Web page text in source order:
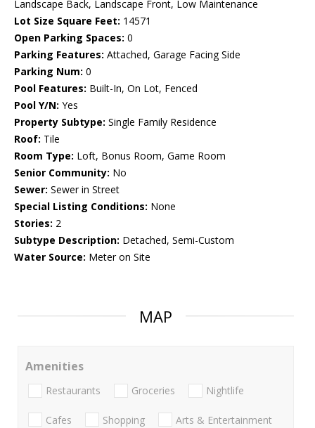
Landscape Back, Landscape Front, Low Maintenance
Lot Size Square Feet: 14571
Open Parking Spaces: 0
Parking Features: Attached, Garage Facing Side
Parking Num: 0
Pool Features: Built-In, On Lot, Fenced
Pool Y/N: Yes
Property Subtype: Single Family Residence
Roof: Tile
Room Type: Loft, Bonus Room, Game Room
Senior Community: No
Sewer: Sewer in Street
Special Listing Conditions: None
Stories: 2
Subtype Description: Detached, Semi-Custom
Water Source: Meter on Site
MAP
Amenities
Restaurants Groceries Nightlife
Cafes Shopping Arts & Entertainment